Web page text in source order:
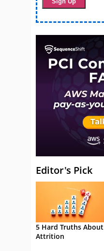
Editor's Pick
5 Hard Truths About
Attrition